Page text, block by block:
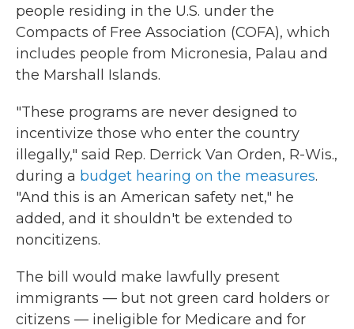
people residing in the U.S. under the
Compacts of Free Association (COFA), which
includes people from Micronesia, Palau and
the Marshall Islands.
"These programs are never designed to
incentivize those who enter the country
illegally," said Rep. Derrick Van Orden, R-Wis.,
during a budget hearing on the measures.
"And this is an American safety net," he
added, and it shouldn't be extended to
noncitizens.
The bill would make lawfully present
immigrants — but not green card holders or
citizens — ineligible for Medicare and for